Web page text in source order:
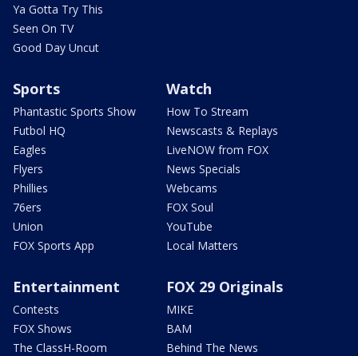
Ya Gotta Try This
Seen On TV
Good Day Uncut
Sports
Phantastic Sports Show
Futbol HQ
Eagles
Flyers
Phillies
76ers
Union
FOX Sports App
Watch
How To Stream
Newscasts & Replays
LiveNOW from FOX
News Specials
Webcams
FOX Soul
YouTube
Local Matters
Entertainment
Contests
FOX Shows
The ClassH-Room
FOX 29 Originals
MIKE
BAM
Behind The News